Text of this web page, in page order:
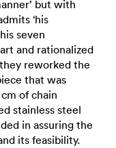
but with
‘his
seven
and rationalized
reworked the
that was
of chain
stainless steel
in assuring the
its feasibility.